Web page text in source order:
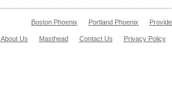
Boston Phoenix Portland Phoenix
About Us Masthead Contact Us Privacy Policy